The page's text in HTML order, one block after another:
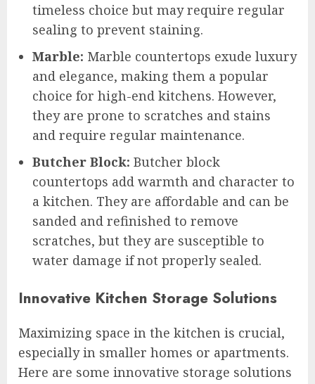
timeless choice but may require regular
sealing to prevent staining.
Marble: Marble countertops exude luxury
and elegance, making them a popular
choice for high-end kitchens. However,
they are prone to scratches and stains
and require regular maintenance.
Butcher Block: Butcher block
countertops add warmth and character to
a kitchen. They are affordable and can be
sanded and refinished to remove
scratches, but they are susceptible to
water damage if not properly sealed.
Innovative Kitchen Storage Solutions
Maximizing space in the kitchen is crucial,
especially in smaller homes or apartments.
Here are some innovative storage solutions